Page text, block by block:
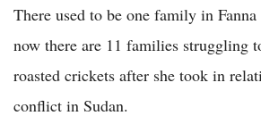
There used to be one family in
now there are 11 families struggling
roasted crickets after she took in
conflict in Sudan.